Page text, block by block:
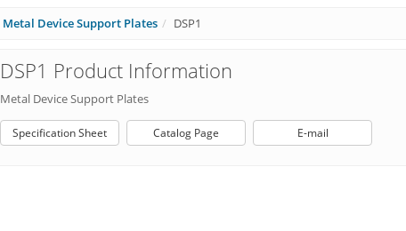
Metal Device Support Plates DSP1
DSP1 Product Information
Metal Device Support Plates
Specification Sheet Catalog Page E-mail